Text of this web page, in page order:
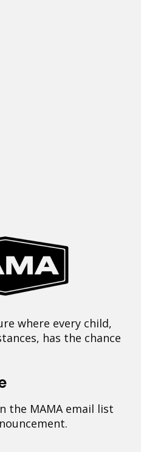
where every child,
has the chance
the MAMA email list